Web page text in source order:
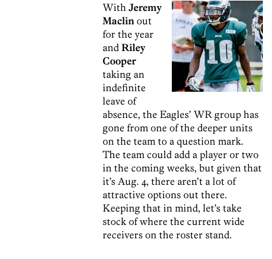
WithJeremy
Maclinout
for the year
andRiley
Cooper
taking an
indefinite
leave of
absence, the Eagles’ WR group has
gone from one of the deeper units
on the team to a question mark.
The team could add a player or two
in the coming weeks, but given that
it’s Aug. 4, there aren’t a lot of
attractive options out there.
Keeping that in mind, let’s take
stock of where the current wide
receivers on the roster stand.